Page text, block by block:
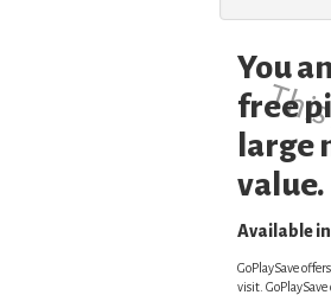
You
free
large
value.
Available
GoPlaySave
visit.